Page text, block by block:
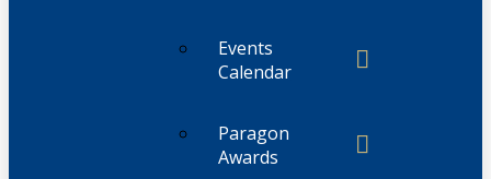
Events
Calendar
Paragon
Awards